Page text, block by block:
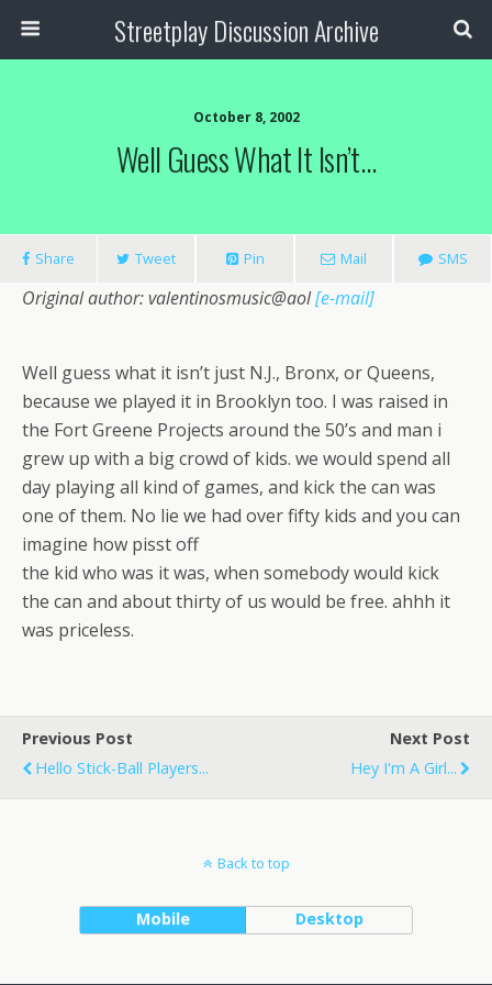
Streetplay Discussion Archive
October 8, 2002
Well Guess What It Isn’t…
Share Tweet Pin Mail SMS
Original author: valentinosmusic@aol[e-mail]
Well guess what it isn’t just N.J., Bronx, or Queens,
because we played it in Brooklyn too. I was raised in
the Fort Greene Projects around the 50’s and man i
grew up with a big crowd of kids. we would spend all
day playing all kind of games, and kick the can was
one of them. No lie we had over fifty kids and you can
imagine how pisst off
the kid who was it was, when somebody would kick
the can and about thirty of us would be free. ahhh it
was priceless.
Previous Post
Hello Stick-Ball Players...
Next Post
Hey I'm A Girl...
Back to top
Mobile Desktop